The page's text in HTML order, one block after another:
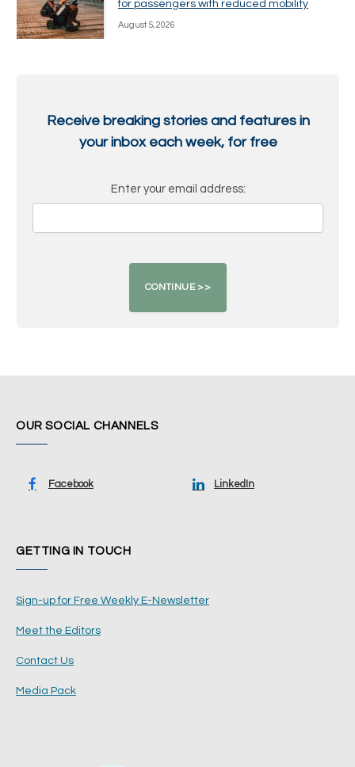
for passengers with reduced mobility
August 5, 2026
Receive breaking stories and features in
your inbox each week, for free
Enter your email address:
OUR SOCIAL CHANNELS
Facebook LinkedIn
GETTING IN TOUCH
Sign-up for Free Weekly E-Newsletter
Meet the Editors
Contact Us
Media Pack